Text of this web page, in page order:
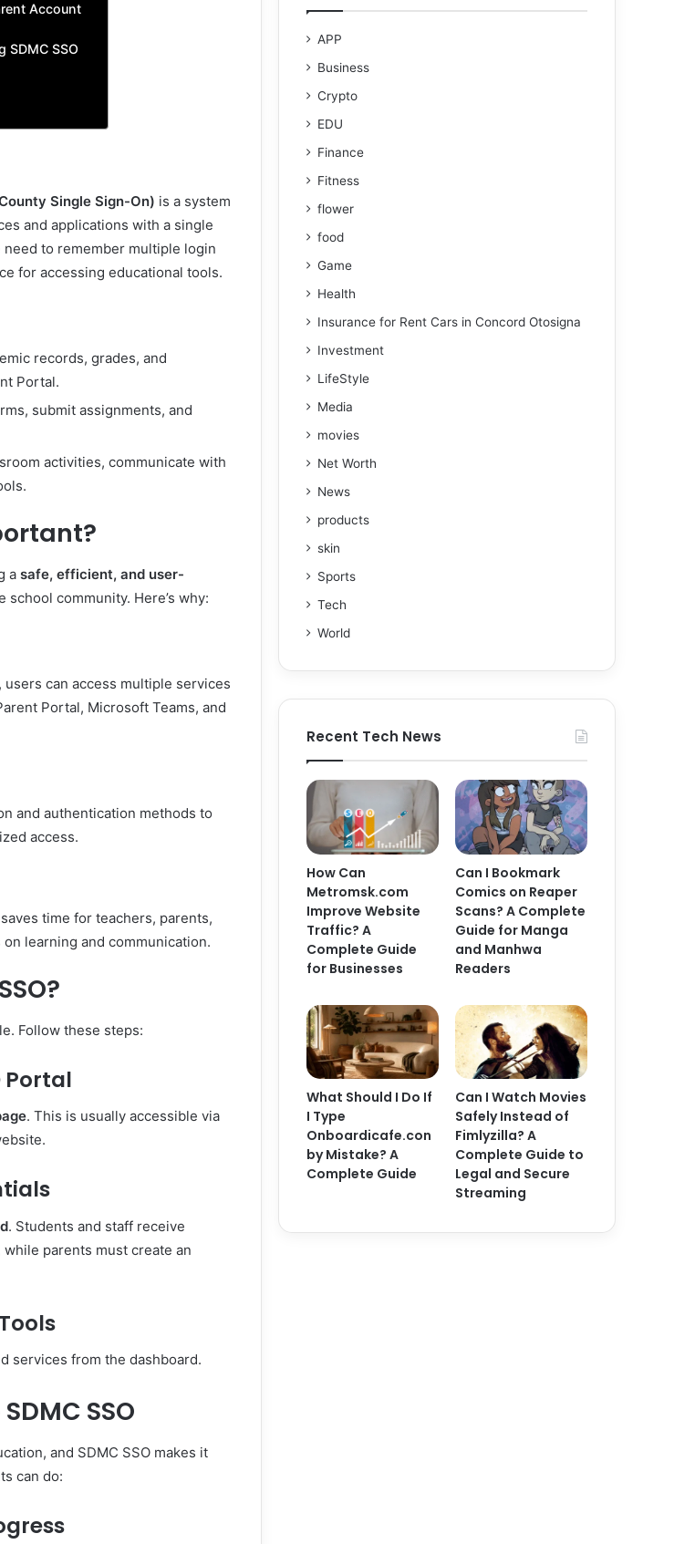
Account
SDMC SSO
Single Sign-On) is a system
and applications with a single
to remember multiple login
for accessing educational tools.
records, grades, and
Portal.
submit assignments, and
activities, communicate with
a safe, efficient, and user-
school community. Here’s why:
can access multiple services
Portal, Microsoft Teams, and
and authentication methods to
access.
time for teachers, parents,
learning and communication.
Follow these steps:
Portal
. This is usually accessible via
. Students and staff receive
parents must create an
services from the dashboard.
SSO
and SDMC SSO makes it
can do:
APP
Business
Crypto
EDU
Finance
Fitness
flower
food
Game
Health
Insurance for Rent Cars in Concord Otosigna
Investment
LifeStyle
Media
movies
Net Worth
News
products
skin
Sports
Tech
World
Recent Tech News
How Can
Metromsk.com
Improve Website
Traffic? A
Complete Guide
for Businesses
Can I Bookmark
Comics on Reaper
Scans? A Complete
Guide for Manga
and Manhwa
Readers
What Should I Do If
I Type
Onboardicafe.con
by Mistake? A
Complete Guide
Can I Watch Movies
Safely Instead of
Fimlyzilla? A
Complete Guide to
Legal and Secure
Streaming